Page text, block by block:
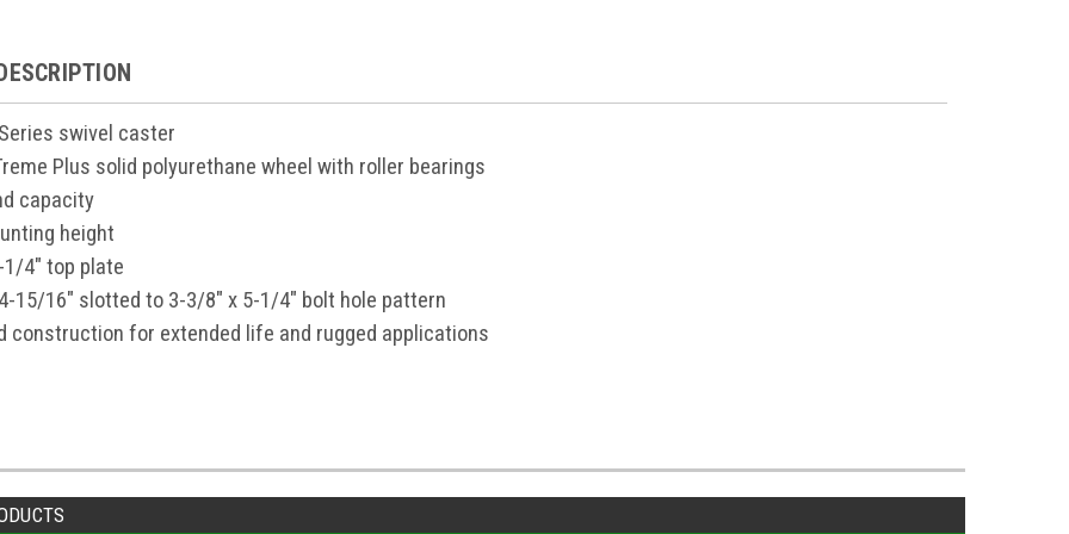
swivel caster
Plus solid polyurethane wheel with roller bearings
capacity
height
4" top plate
15/16" slotted to 3-3/8" x 5-1/4" bolt hole pattern
construction for extended life and rugged applications